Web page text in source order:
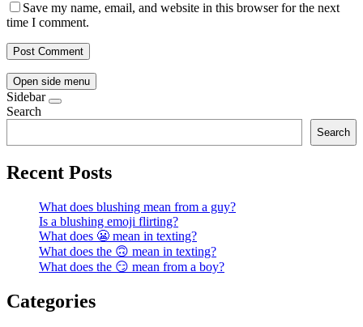
Save my name, email, and website in this browser for the next
time I comment.
Open side menu
Sidebar
Search
Search
Recent Posts
What does blushing mean from a guy?
Is a blushing emoji flirting?
What does 😬 mean in texting?
What does the 🙃 mean in texting?
What does the 😏 mean from a boy?
Categories